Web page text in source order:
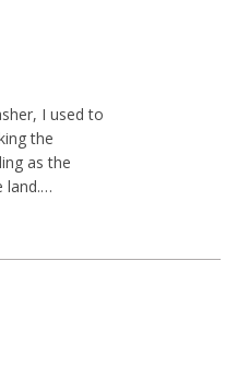
I used to
the
as the
land.…